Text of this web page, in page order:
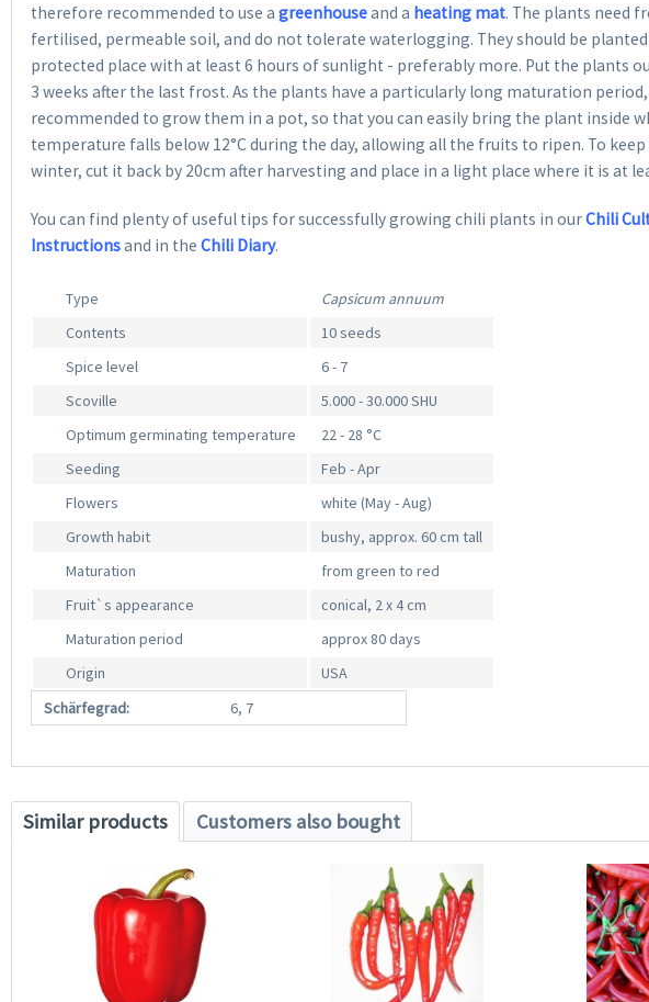
therefore recommended to use agreenhouseand a heating mat. The plants need
fertilised, permeable soil, and do not tolerate waterlogging. They should be planted
protected place with at least 6 hours of sunlight - preferably more. Put the plants
3 weeks after the last frost. As the plants have a particularly long maturation
recommended to grow them in a pot, so that you can easily bring the plant inside
temperature falls below 12°C during the day, allowing all the fruits to ripen. To
winter, cut it back by 20cm after harvesting and place in a light place where it is at
You can find plenty of useful tips for successfully growing chili plants in ourChili
Instructionsand in theChili Diary.
Type
Capsicum annuum
Contents
10 seeds
Spice level
6 - 7
Scoville
5.000 - 30.000 SHU
Optimum germinating temperature
22 - 28 °C
Seeding
Feb - Apr
Flowers
white (May - Aug)
Growth habit
bushy, approx. 60 cm tall
Maturation
from green to red
Fruit`s appearance
conical, 2 x 4 cm
Maturation period
approx 80 days
Origin
USA
Schärfegrad:
6, 7
Similar products Customers also bought